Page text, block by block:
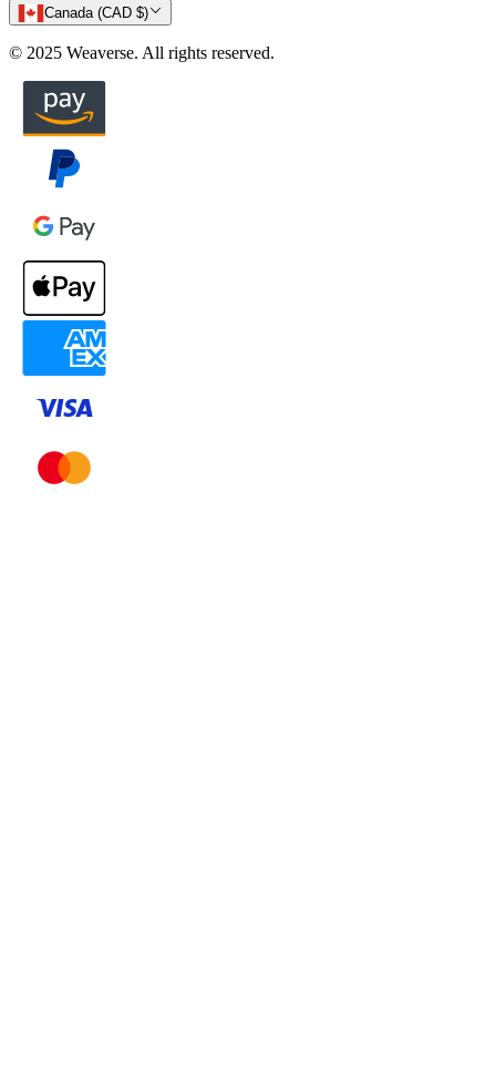
Canada (CAD $)
© 2025 Weaverse. All rights reserved.